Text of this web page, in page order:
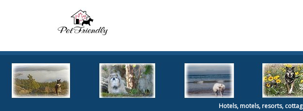
Hotels, motels, resorts,